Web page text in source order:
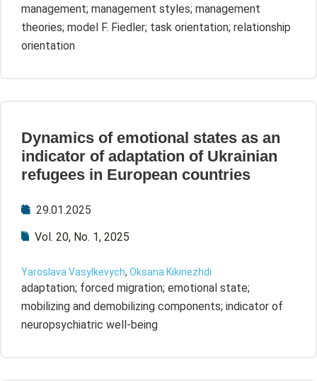
management; management styles; management
theories; model F. Fiedler; task orientation; relationship
orientation
Dynamics of emotional states as an
indicator of adaptation of Ukrainian
refugees in European countries
29.01.2025
Vol. 20, No. 1, 2025
Yaroslava Vasylkevych, Oksana Kikinezhdi
adaptation; forced migration; emotional state;
mobilizing and demobilizing components; indicator of
neuropsychiatric well-being